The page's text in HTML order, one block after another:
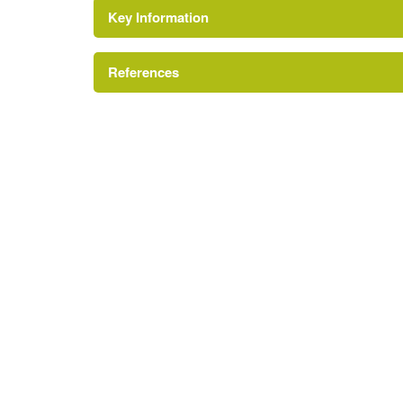
Key Information
References